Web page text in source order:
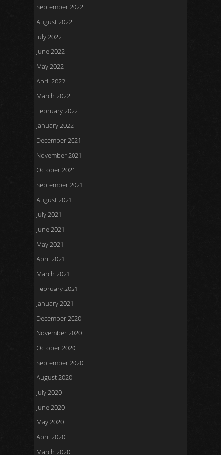
September 2022
August 2022
July 2022
June 2022
May 2022
April 2022
March 2022
February 2022
January 2022
December 2021
November 2021
October 2021
September 2021
August 2021
July 2021
June 2021
May 2021
April 2021
March 2021
February 2021
January 2021
December 2020
November 2020
October 2020
September 2020
August 2020
July 2020
June 2020
May 2020
April 2020
March 2020